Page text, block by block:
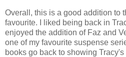
Overall, this is a good addition to
favourite. I liked being back in
enjoyed the addition of Faz and
one of my favourite suspense
books go back to showing